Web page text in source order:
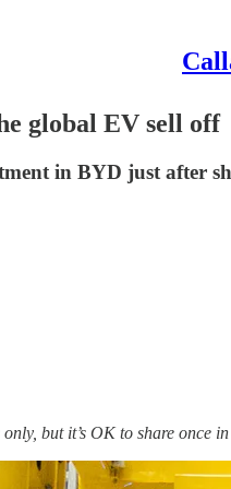
global EV sell off
in BYD just after
but it’s OK to share once